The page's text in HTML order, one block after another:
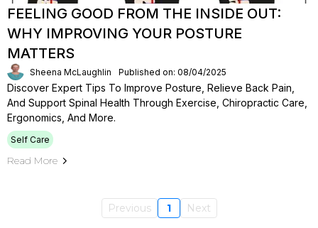
FEELING GOOD FROM THE INSIDE OUT:
WHY IMPROVING YOUR POSTURE
MATTERS
Sheena McLaughlin Published on: 08/04/2025
Discover Expert Tips To Improve Posture, Relieve Back Pain,
And Support Spinal Health Through Exercise, Chiropractic Care,
Ergonomics, And More.
Self Care
Read More
Previous 1 Next